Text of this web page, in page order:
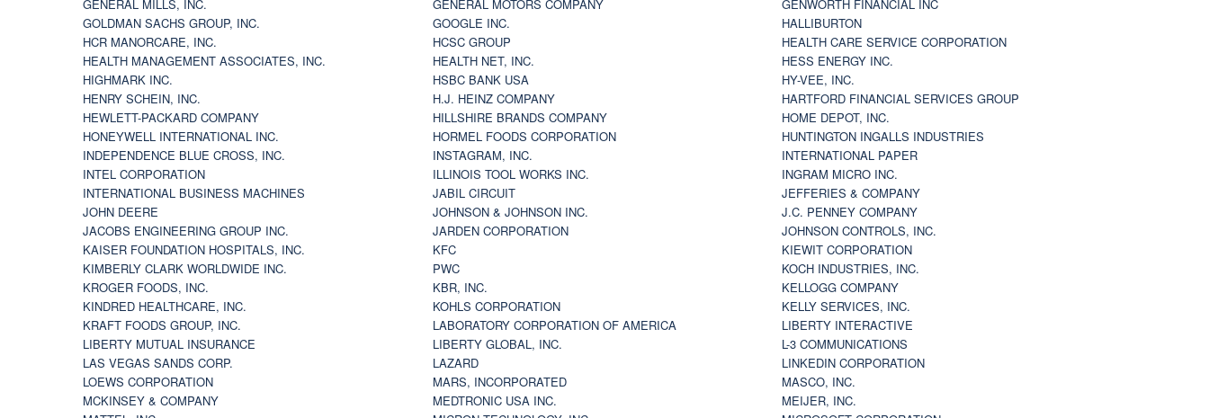
GENERAL MILLS, INC.
GENERAL MOTORS COMPANY
GENWORTH FINANCIAL INC
GOLDMAN SACHS GROUP, INC.
GOOGLE INC.
HALLIBURTON
HCR MANORCARE, INC.
HCSC GROUP
HEALTH CARE SERVICE CORPORATION
HEALTH MANAGEMENT ASSOCIATES, INC.
HEALTH NET, INC.
HESS ENERGY INC.
HIGHMARK INC.
HSBC BANK USA
HY-VEE, INC.
HENRY SCHEIN, INC.
H.J. HEINZ COMPANY
HARTFORD FINANCIAL SERVICES GROUP
HEWLETT-PACKARD COMPANY
HILLSHIRE BRANDS COMPANY
HOME DEPOT, INC.
HONEYWELL INTERNATIONAL INC.
HORMEL FOODS CORPORATION
HUNTINGTON INGALLS INDUSTRIES
INDEPENDENCE BLUE CROSS, INC.
INSTAGRAM, INC.
INTERNATIONAL PAPER
INTEL CORPORATION
ILLINOIS TOOL WORKS INC.
INGRAM MICRO INC.
INTERNATIONAL BUSINESS MACHINES
JABIL CIRCUIT
JEFFERIES & COMPANY
JOHN DEERE
JOHNSON & JOHNSON INC.
J.C. PENNEY COMPANY
JACOBS ENGINEERING GROUP INC.
JARDEN CORPORATION
JOHNSON CONTROLS, INC.
KAISER FOUNDATION HOSPITALS, INC.
KFC
KIEWIT CORPORATION
KIMBERLY CLARK WORLDWIDE INC.
PWC
KOCH INDUSTRIES, INC.
KROGER FOODS, INC.
KBR, INC.
KELLOGG COMPANY
KINDRED HEALTHCARE, INC.
KOHLS CORPORATION
KELLY SERVICES, INC.
KRAFT FOODS GROUP, INC.
LABORATORY CORPORATION OF AMERICA
LIBERTY INTERACTIVE
LIBERTY MUTUAL INSURANCE
LIBERTY GLOBAL, INC.
L-3 COMMUNICATIONS
LAS VEGAS SANDS CORP.
LAZARD
LINKEDIN CORPORATION
LOEWS CORPORATION
MARS, INCORPORATED
MASCO, INC.
MCKINSEY & COMPANY
MEDTRONIC USA INC.
MEIJER, INC.